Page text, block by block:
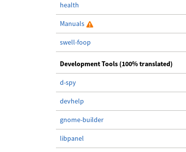
health
Manuals
swell-foop
Development Tools (100% translated)
d-spy
devhelp
gnome-builder
libpanel